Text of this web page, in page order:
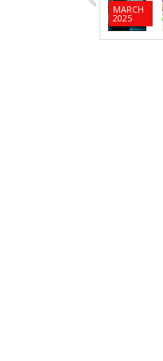
MARCH
2025